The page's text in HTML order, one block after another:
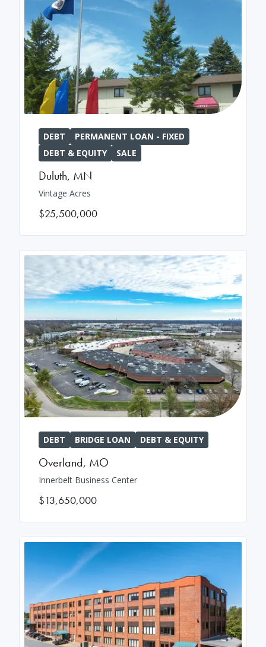
DEBT
PERMANENT LOAN - FIXED
DEBT & EQUITY
SALE
Duluth, MN
Vintage Acres
$25,500,000
DEBT BRIDGE LOAN DEBT & EQUITY
Overland, MO
Innerbelt Business Center
$13,650,000